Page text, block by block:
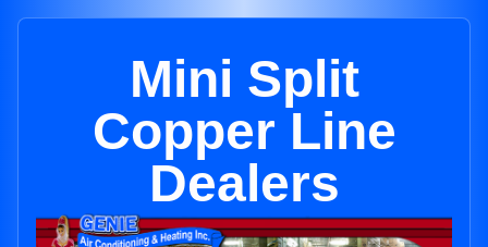
Mini Split
Copper Line
Dealers